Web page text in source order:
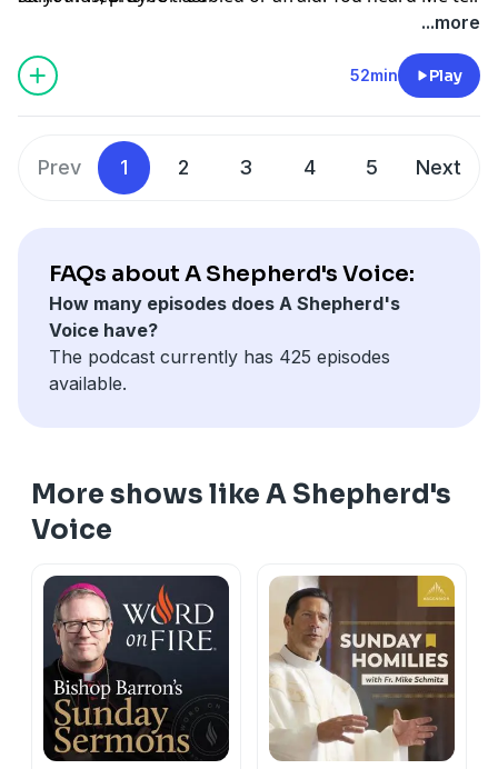
you, ‘I am going away and I will come back to you.’ If
you loved Me, you would rejoice that I am going to the
Father; for the Father is greater than I. And now I have
told you this before it happens, so that when it
with you, for the ruler of the world is coming. He has
no power over Me, but the world must know that I
...more
52min Play
Prev 1 2 3 4 5 Next
FAQs about A Shepherd's Voice:
How many episodes does A Shepherd's
Voice have?
The podcast currently has 425 episodes
available.
More shows like A Shepherd's
Voice